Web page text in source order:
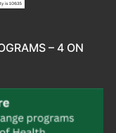
– 4 ON